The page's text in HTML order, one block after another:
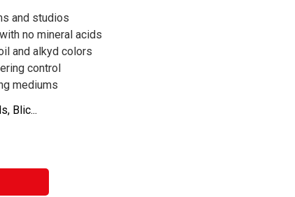
and studios
no mineral acids
and alkyd colors
control
mediums
Blic...